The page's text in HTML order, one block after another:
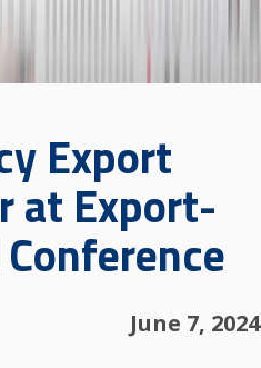
Export
at Export-
June 7, 2024